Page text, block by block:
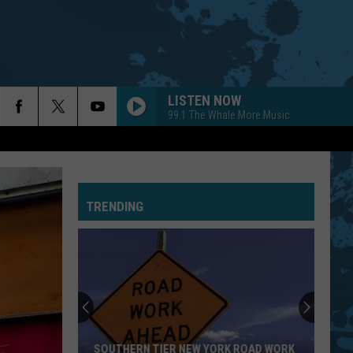
LISTEN NOW
99.1 The Whale More Music
TRENDING
SOUTHERN TIER NEW YORK ROAD WORK